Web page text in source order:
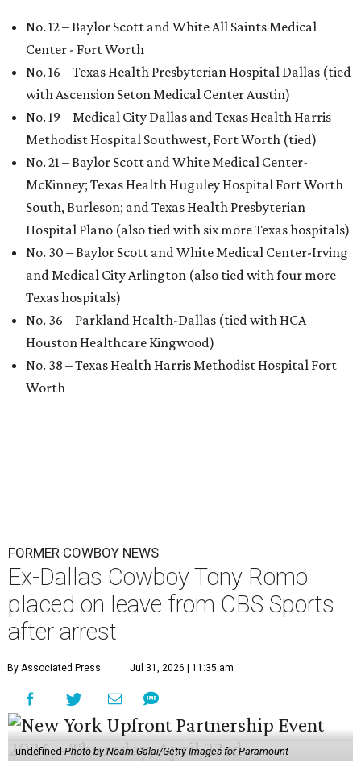
No. 12 – Baylor Scott and White All Saints Medical
Center - Fort Worth
No. 16 – Texas Health Presbyterian Hospital Dallas (tied
with Ascension Seton Medical Center Austin)
No. 19 – Medical City Dallas and Texas Health Harris
Methodist Hospital Southwest, Fort Worth (tied)
No. 21 – Baylor Scott and White Medical Center-
McKinney; Texas Health Huguley Hospital Fort Worth
South, Burleson; and Texas Health Presbyterian
Hospital Plano (also tied with six more Texas hospitals)
No. 30 – Baylor Scott and White Medical Center-Irving
and Medical City Arlington (also tied with four more
Texas hospitals)
No. 36 – Parkland Health-Dallas (tied with HCA
Houston Healthcare Kingwood)
No. 38 – Texas Health Harris Methodist Hospital Fort
Worth
FORMER COWBOY NEWS
Ex-Dallas Cowboy Tony Romo
placed on leave from CBS Sports
after arrest
By Associated Press Jul 31, 2026 | 11:35 am
undefinedPhoto by Noam Galai/Getty Images for Paramount